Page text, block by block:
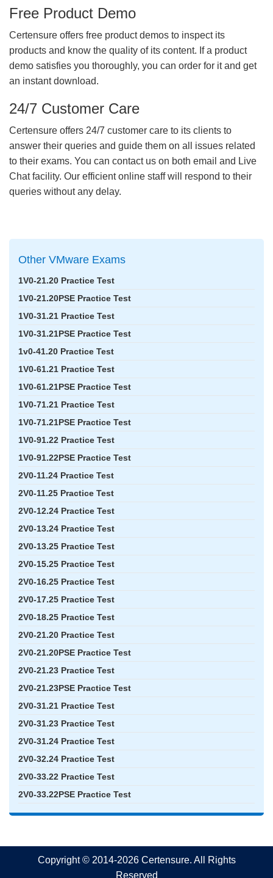
Free Product Demo
Certensure offers free product demos to inspect its
products and know the quality of its content. If a product
demo satisfies you thoroughly, you can order for it and get
an instant download.
24/7 Customer Care
Certensure offers 24/7 customer care to its clients to
answer their queries and guide them on all issues related
to their exams. You can contact us on both email and Live
Chat facility. Our efficient online staff will respond to their
queries without any delay.
Other VMware Exams
1V0-21.20 Practice Test
1V0-21.20PSE Practice Test
1V0-31.21 Practice Test
1V0-31.21PSE Practice Test
1v0-41.20 Practice Test
1V0-61.21 Practice Test
1V0-61.21PSE Practice Test
1V0-71.21 Practice Test
1V0-71.21PSE Practice Test
1V0-91.22 Practice Test
1V0-91.22PSE Practice Test
2V0-11.24 Practice Test
2V0-11.25 Practice Test
2V0-12.24 Practice Test
2V0-13.24 Practice Test
2V0-13.25 Practice Test
2V0-15.25 Practice Test
2V0-16.25 Practice Test
2V0-17.25 Practice Test
2V0-18.25 Practice Test
2V0-21.20 Practice Test
2V0-21.20PSE Practice Test
2V0-21.23 Practice Test
2V0-21.23PSE Practice Test
2V0-31.21 Practice Test
2V0-31.23 Practice Test
2V0-31.24 Practice Test
2V0-32.24 Practice Test
2V0-33.22 Practice Test
2V0-33.22PSE Practice Test
Copyright © 2014-2026 Certensure. All Rights
Reserved